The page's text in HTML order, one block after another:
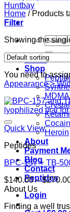
Search
for:
Home
Shop
MDMA
Heroin
About
Payment
Blog
Contact
Peptides
Login
Home /Products
Filter
Showing the
You need to
Appearance >
Quick View
Peptides
BPC-157 + TB-
$140.00 – $
About Us
Finding a well